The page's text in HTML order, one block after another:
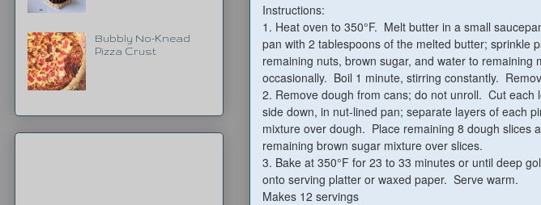
Instructions:
1. Heat oven to 350°F. Melt butter in a small
pan with 2 tablespoons of the melted butter; sprinkle
remaining nuts, brown sugar, and water to
occasionally. Boil 1 minute, stirring constantly.
2. Remove dough from cans; do not unroll. Cut
side down, in nut-lined pan; separate layers of each
mixture over dough. Place remaining 8 dough slices
remaining brown sugar mixture over slices.
3. Bake at 350°F for 23 to 33 minutes or until deep
onto serving platter or waxed paper. Serve warm.
Makes 12 servings
Bubbly No-Knead
Pizza Crust